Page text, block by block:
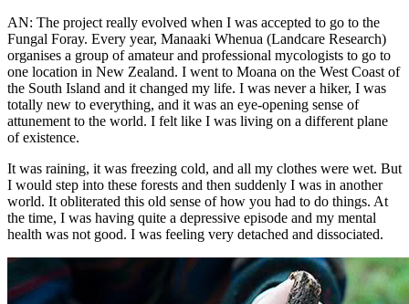
AN: The project really evolved when I was accepted to go to the
Fungal Foray. Every year, Manaaki Whenua (Landcare Research)
organises a group of amateur and professional mycologists to go to
one location in New Zealand. I went to Moana on the West Coast of
the South Island and it changed my life. I was never a hiker, I was
totally new to everything, and it was an eye-opening sense of
attunement to the world. I felt like I was living on a different plane
of existence.
It was raining, it was freezing cold, and all my clothes were wet. But
I would step into these forests and then suddenly I was in another
world. It obliterated this old sense of how you had to do things. At
the time, I was having quite a depressive episode and my mental
health was not good. I was feeling very detached and dissociated.